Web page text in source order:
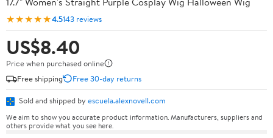
★★★★★4.5143 reviews
US$8.40
Price when purchased online
Free shipping
Free 30-day returns
Sold and shipped by escuela.alexnovell.com
We aim to show you accurate product information. Manufacturers, suppliers and
others provide what you see here.